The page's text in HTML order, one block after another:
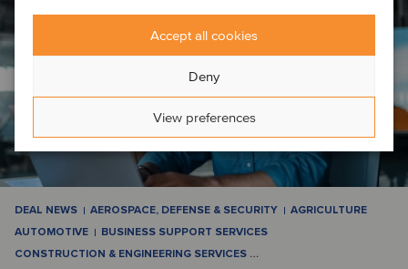
Accept all cookies
Deny
View preferences
DEAL NEWS AEROSPACE, DEFENSE & SECURITY
AGRICULTURE
AUTOMOTIVE
BUSINESS SUPPORT SERVICES
CONSTRUCTION & ENGINEERING SERVICES …